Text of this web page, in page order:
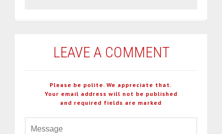
LEAVE A COMMENT
Please be polite. We appreciate that.
Your email address will not be published
and required fields are marked